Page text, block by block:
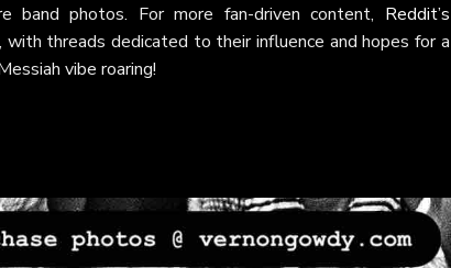
band photos. For more fan-driven content, Reddit’s
threads dedicated to their influence and hopes for a
vibe roaring!